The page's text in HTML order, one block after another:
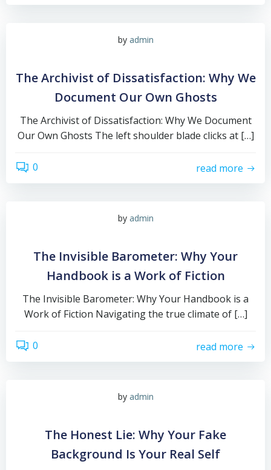
by admin
The Archivist of Dissatisfaction: Why We
Document Our Own Ghosts
The Archivist of Dissatisfaction: Why We Document
Our Own Ghosts The left shoulder blade clicks at […]
0 read more
by admin
The Invisible Barometer: Why Your
Handbook is a Work of Fiction
The Invisible Barometer: Why Your Handbook is a
Work of Fiction Navigating the true climate of […]
0 read more
by admin
The Honest Lie: Why Your Fake
Background Is Your Real Self